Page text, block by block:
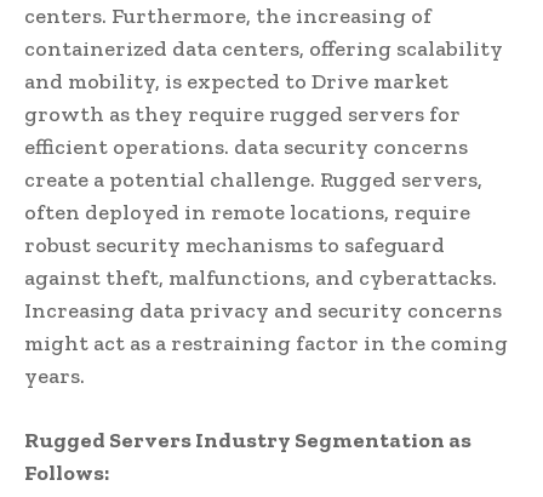
centers. Furthermore, the increasing of
containerized data centers, offering scalability
and mobility, is expected to Drive market
growth as they require rugged servers for
efficient operations. data security concerns
create a potential challenge. Rugged servers,
often deployed in remote locations, require
robust security mechanisms to safeguard
against theft, malfunctions, and cyberattacks.
Increasing data privacy and security concerns
might act as a restraining factor in the coming
years.
Rugged Servers Industry Segmentation as
Follows: